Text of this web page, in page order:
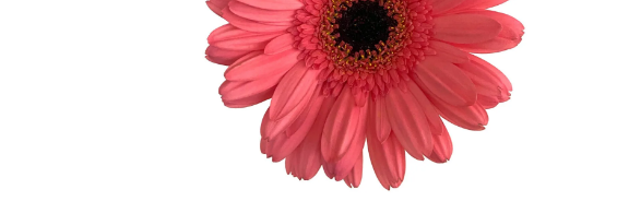
Hit enter to search or ESC to close